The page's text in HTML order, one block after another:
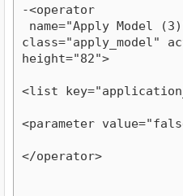
-<operator
name="Apply Model
class="apply_model"
height="82">
<list
<parameter
</operator>